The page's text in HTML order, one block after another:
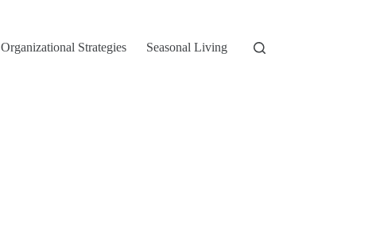
Organizational Strategies Seasonal Living